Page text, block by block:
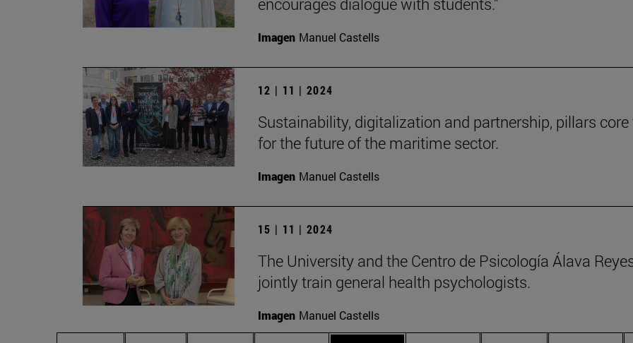
Imagen Manuel Castells
12 | 11 | 2024
Sustainability, digitalization and partnership, pillars
for the future of the maritime sector.
Imagen Manuel Castells
15 | 11 | 2024
The University and the Centro de Psicología Álava
jointly train general health psychologists.
Imagen Manuel Castells